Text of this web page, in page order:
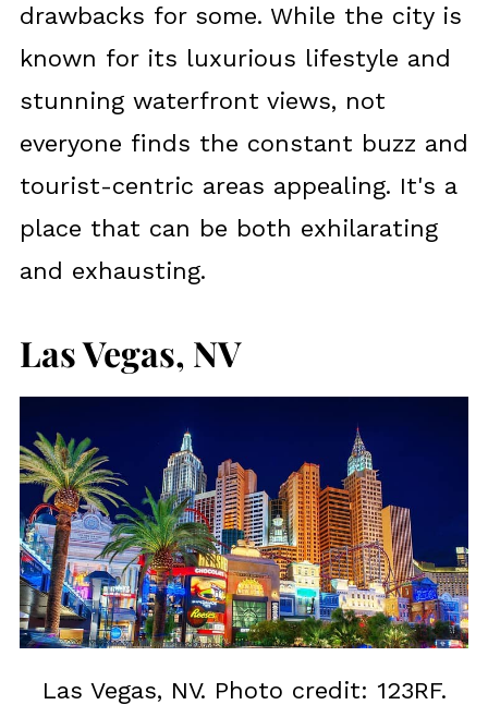
drawbacks for some. While the city is
known for its luxurious lifestyle and
stunning waterfront views, not
everyone finds the constant buzz and
tourist-centric areas appealing. It's a
place that can be both exhilarating
and exhausting.
Las Vegas, NV
Las Vegas, NV. Photo credit: 123RF.